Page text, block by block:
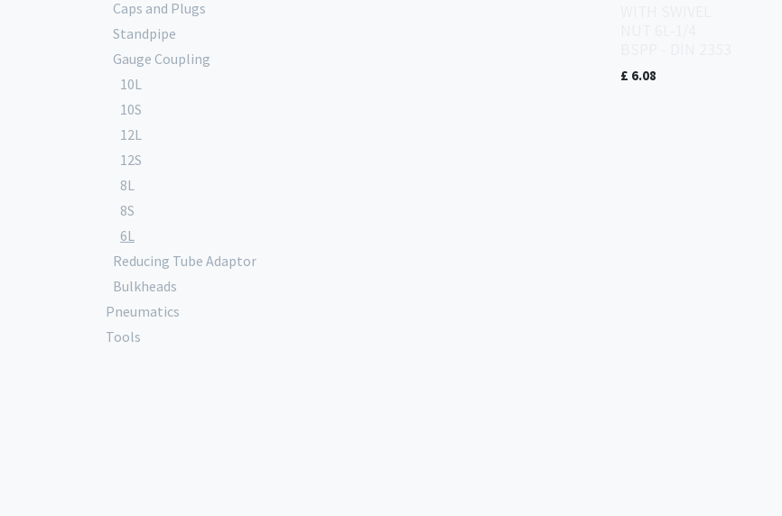
Caps and Plugs
Standpipe
Gauge Coupling
10L
10S
12L
12S
8L
8S
6L
Reducing Tube Adaptor
Bulkheads
Pneumatics
Tools
£ 6.08